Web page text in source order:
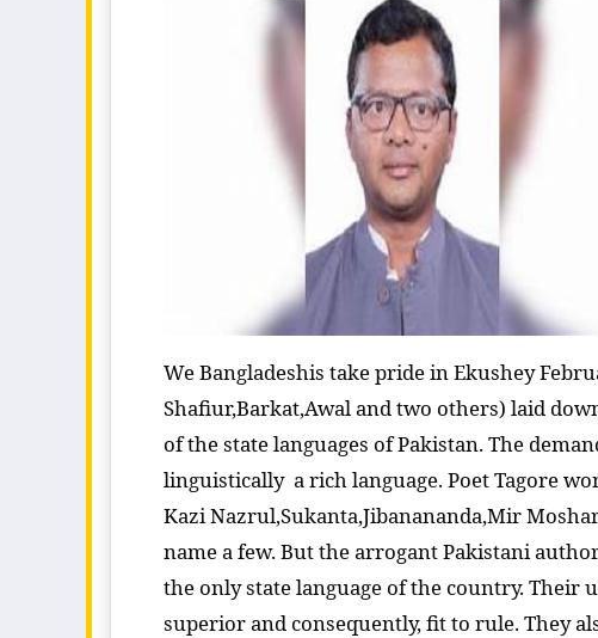
We Bangladeshis take pride in Ekushey
Shafiur,Barkat,Awal and two others) laid
of the state languages of Pakistan. The
linguistically a rich language. Poet Tagore
Kazi Nazrul,Sukanta,Jibanananda,Mir
name a few. But the arrogant Pakistani
the only state language of the country. Their
superior and consequently, fit to rule. They